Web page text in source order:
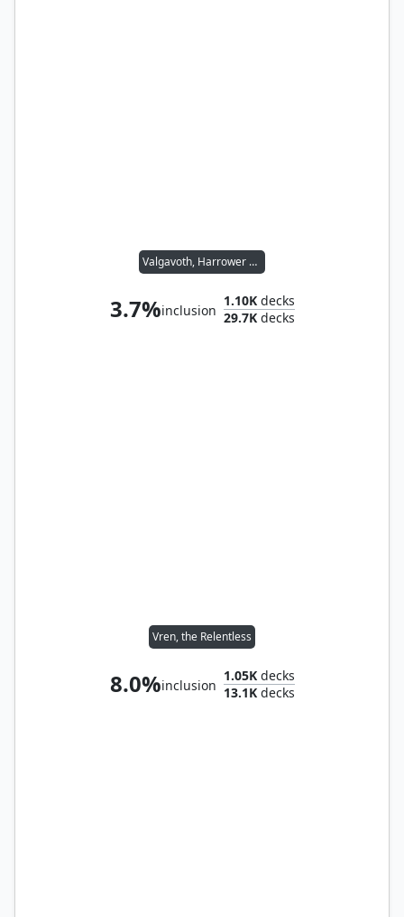
Valgavoth, Harrower of Souls
3.7%inclusion
1.10Kdecks
29.7Kdecks
Vren, the Relentless
8.0%inclusion
1.05Kdecks
13.1Kdecks